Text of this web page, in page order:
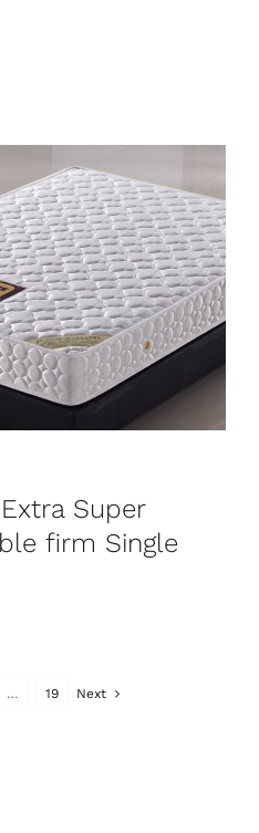
OPTIONS
Super
firm Single
… 19 Next